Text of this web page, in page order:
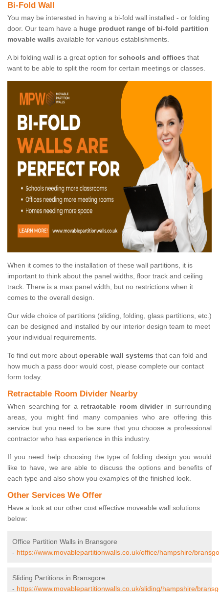
Bi-Fold Wall
You may be interested in having a bi-fold wall installed - or folding
door. Our team have a huge product range of bi-fold partition
movable walls available for various establishments.
A bi folding wall is a great option for schools and offices that
want to be able to split the room for certain meetings or classes.
When it comes to the installation of these wall partitions, it is
important to think about the panel widths, floor track and ceiling
track. There is a max panel width, but no restrictions when it
comes to the overall design.
Our wide choice of partitions (sliding, folding, glass partitions, etc.)
can be designed and installed by our interior design team to meet
your individual requirements.
To find out more about operable wall systems that can fold and
how much a pass door would cost, please complete our contact
form today.
Retractable Room Divider Nearby
When searching for a retractable room dividerin surrounding
areas, you might find many companies who are offering this
service but you need to be sure that you choose a professional
contractor who has experience in this industry.
If you need help choosing the type of folding design you would
like to have, we are able to discuss the options and benefits of
each type and also show you examples of the finished look.
Other Services We Offer
Have a look at our other cost effective moveable wall solutions
below:
Office Partition Walls in Bransgore
- https://www.movablepartitionwalls.co.uk/office/hampshire/
Sliding Partitions in Bransgore
- https://www.movablepartitionwalls.co.uk/sliding/hampshire/